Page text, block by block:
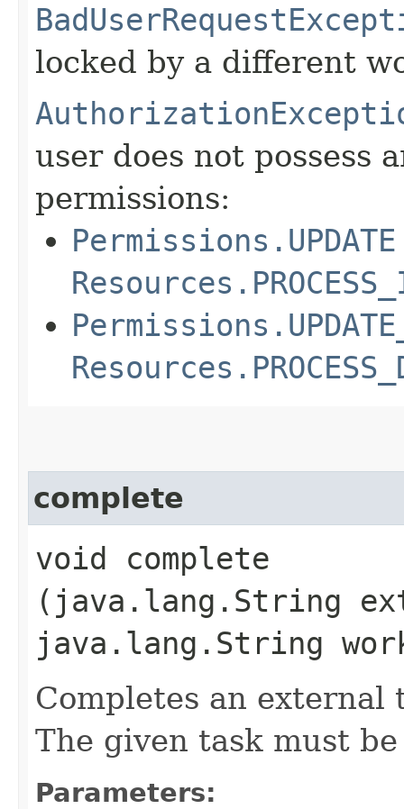
locked by a different
user does not possess
permissions:
Permissions.UPDATE
complete
void complete​
(java.lang.String
java.lang.String
Completes an external
The given task must
Parameters: